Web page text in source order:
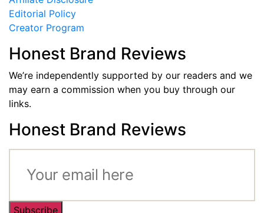
Editorial Policy
Creator Program
Honest Brand Reviews
We’re independently supported by our readers and we
may earn a commission when you buy through our
links.
Honest Brand Reviews
Subscribe